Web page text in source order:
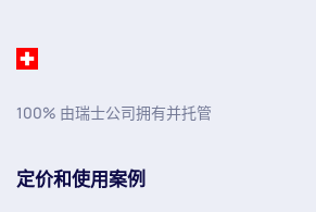
100% 由瑞士公司拥有并托管
定价和使用案例